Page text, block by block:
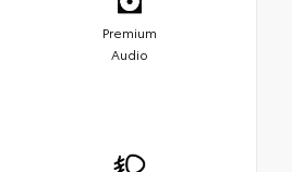
Premium
Audio